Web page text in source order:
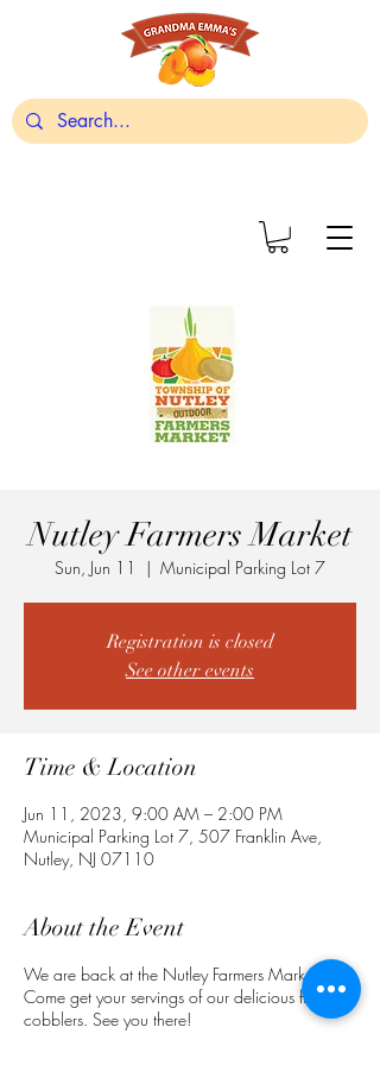
Nutley Farmers Market
Sun, Jun 11
  |
Municipal Parking Lot 7
Registration is closed
See other events
Time & Location
Jun 11, 2023, 9:00 AM – 2:00 PM
Municipal Parking Lot 7, 507 Franklin Ave,
Nutley, NJ 07110
About the Event
We are back at the Nutley Farmers Market!
Come get your servings of our delicious fruit
cobblers. See you there!